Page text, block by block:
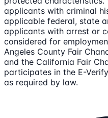
applicants with criminal
applicable federal, state
applicants with arrest or
considered for
Angeles County Fair
and the California Fair
participates in the E-
as required by law.